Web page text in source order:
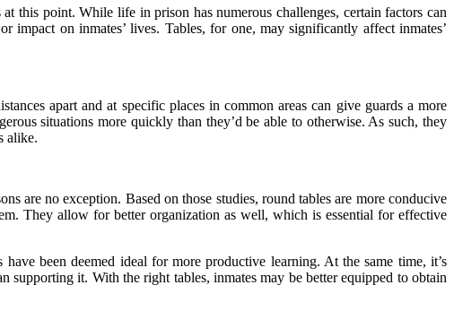
this point. While life in prison has numerous challenges, certain factors can
impact on inmates’ lives. Tables, for one, may significantly affect inmates’
apart and at specific places in common areas can give guards a more
situations more quickly than they’d be able to otherwise. As such, they
alike.
are no exception. Based on those studies, round tables are more conducive
They allow for better organization as well, which is essential for effective
been deemed ideal for more productive learning. At the same time, it’s
supporting it. With the right tables, inmates may be better equipped to obtain